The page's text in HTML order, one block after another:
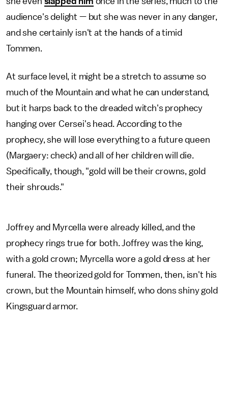
audience's delight — but she was never in any danger,
and she certainly isn't at the hands of a timid
Tommen.
At surface level, it might be a stretch to assume so
much of the Mountain and what he can understand,
but it harps back to the dreaded witch's prophecy
hanging over Cersei's head. According to the
prophecy, she will lose everything to a future queen
(Margaery: check) and all of her children will die.
Specifically, though, "gold will be their crowns, gold
their shrouds."
Joffrey and Myrcella were already killed, and the
prophecy rings true for both. Joffrey was the king,
with a gold crown; Myrcella wore a gold dress at her
funeral. The theorized gold for Tommen, then, isn't his
crown, but the Mountain himself, who dons shiny gold
Kingsguard armor.